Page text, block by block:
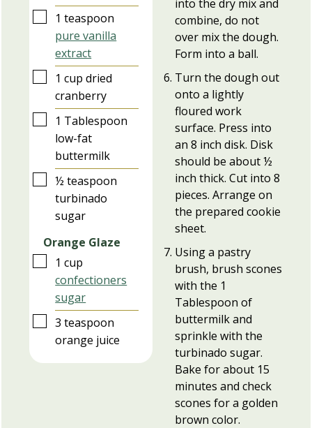
▢1 teaspoon
pure vanilla
extract
▢1 cupdried
cranberry
▢1 Tablespoon
low-fat
buttermilk
▢
½ teaspoon
turbinado
sugar
Orange Glaze
▢1cup
confectioners
sugar
▢
3 teaspoon
orange juice
into the dry mix and
combine, do not
over mix the dough.
Form into a ball.
Turn the dough out
onto a lightly
floured work
surface. Press into
an 8 inch disk. Disk
should be about ½
inch thick. Cut into 8
pieces. Arrange on
the prepared cookie
sheet.
Using a pastry
brush, brush scones
with the 1
Tablespoon of
buttermilk and
sprinkle with the
turbinado sugar.
Bake for about 15
minutes and check
scones for a golden
brown color.